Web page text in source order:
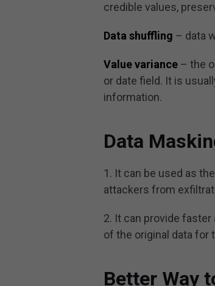
credible values,
Data shuffling – data
Value variance – the
or date field. It is
information.
Data
1. It can be used as
attackers from
2. It can provide
of the original data for
Better Way